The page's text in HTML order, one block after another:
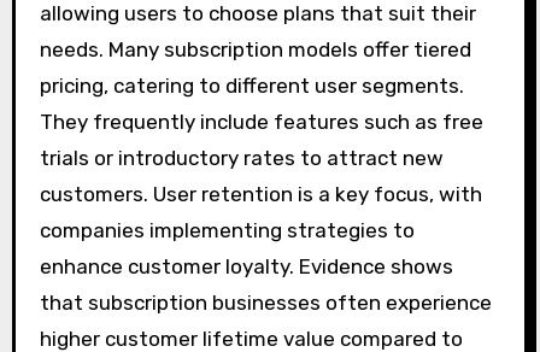
allowing users to choose plans that suit their
needs. Many subscription models offer tiered
pricing, catering to different user segments.
They frequently include features such as free
trials or introductory rates to attract new
customers. User retention is a key focus, with
companies implementing strategies to
enhance customer loyalty. Evidence shows
that subscription businesses often experience
higher customer lifetime value compared to